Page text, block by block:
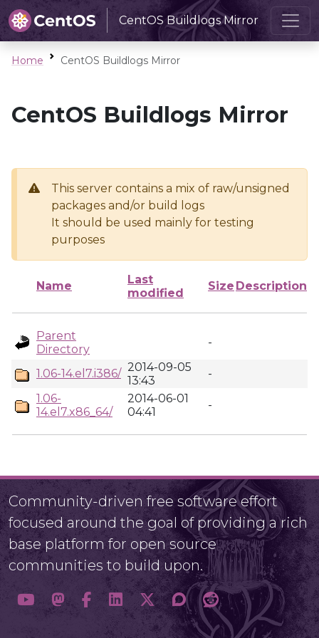
CentOS Buildlogs Mirror
Home CentOS Buildlogs Mirror
CentOS Buildlogs Mirror
This server contains a mix of raw/unsigned
packages and/or build logs
It should be used mainly for testing
purposes
Name
Last
modified
Size Description
Parent
Directory
-
1.06-14.el7.i386/ 2014-09-05
13:43
-
1.06-
14.el7.x86_64/
2014-06-01
04:41
-
Community-driven free software effort
focused around the goal of providing a rich
base platform for open source
communities to build upon.